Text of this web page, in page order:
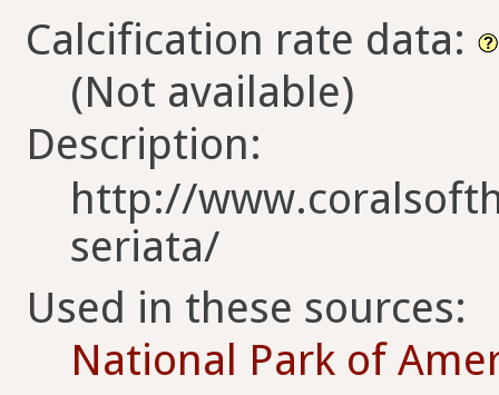
Calcification rate data:
(Not available)
Description:
http://
seriata/
Used in these sources:
National Park of